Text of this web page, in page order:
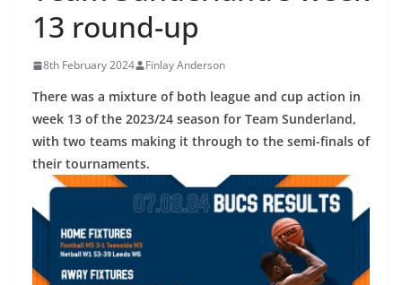
13 round-up
8th February 2024 Finlay Anderson
There was a mixture of both league and cup action in
week 13 of the 2023/24 season for Team Sunderland,
with two teams making it through to the semi-finals of
their tournaments.